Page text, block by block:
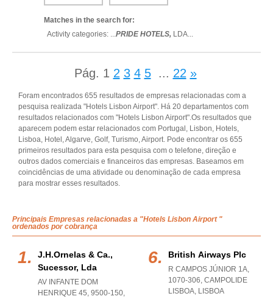
Matches in the search for:
Activity categories: ...PRIDE HOTELS, LDA...
Pág. 1 2 3 4 5 ... 22 »
Foram encontrados 655 resultados de empresas relacionadas com a
pesquisa realizada "Hotels Lisbon Airport". Há 20 departamentos com
resultados relacionados com "Hotels Lisbon Airport".Os resultados que
aparecem podem estar relacionados com Portugal, Lisbon, Hotels,
Lisboa, Hotel, Algarve, Golf, Turismo, Airport. Pode encontrar os 655
primeiros resultados para esta pesquisa com o telefone, direção e
outros dados comerciais e financeiros das empresas. Baseamos em
coincidências de uma atividade ou denominação de cada empresa
para mostrar esses resultados.
Principais Empresas relacionadas a "Hotels Lisbon Airport "
ordenados por cobrança
J.h.ornelas & Ca.,
Sucessor, Lda
AV INFANTE DOM
HENRIQUE 45, 9500-150,
British Airways Plc
R CAMPOS JÚNIOR 1A,
1070-306, CAMPOLIDE
LISBOA, LISBOA